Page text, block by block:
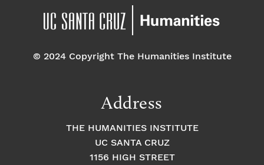
© 2024 Copyright The Humanities Institute
Address
THE HUMANITIES INSTITUTE
UC SANTA CRUZ
1156 HIGH STREET